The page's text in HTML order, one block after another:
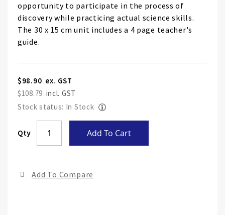
opportunity to participate in the process of
discovery while practicing actual science skills.
The 30 x 15 cm unit includes a 4 page teacher's
guide.
$98.90
$108.79
Stock status: In Stock
Qty Add To Cart
Add To Compare